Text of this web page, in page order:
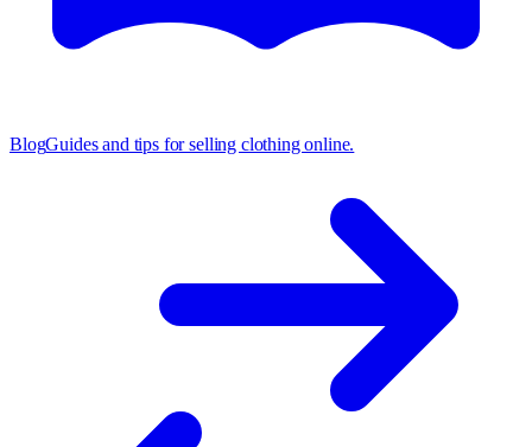
BlogGuides and tips for selling clothing online.